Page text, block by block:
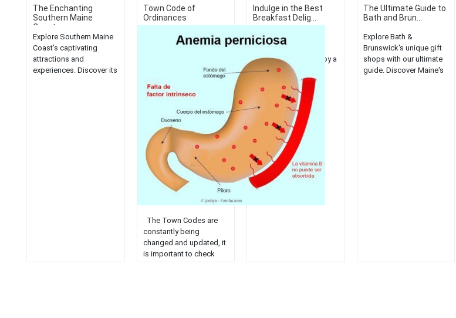
The Enchanting
Southern Maine
Coast...
Explore Southern Maine
Coast's captivating
attractions and
experiences. Discover its
Town Code of
Ordinances
The Town Codes are
constantly being
changed and updated, it
is important to check
Indulge in the Best
Breakfast Delig...
Discover the best
breakfast spots in
Rockland, Maine. Enjoy a
variety of delectable
morning treats for a
delightful start to your
The Ultimate Guide to
Bath and Brun...
Explore Bath &
Brunswick's unique gift
shops with our ultimate
guide. Discover Maine's